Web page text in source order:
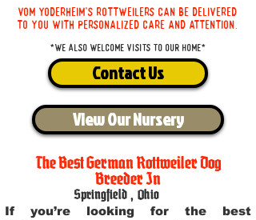
Vom Yoderheim's Rottweilers can be delivered
to you with personalized care and attention.
*We also welcome visits to our home*
Contact Us
View Our Nursery
The Best German Rottweiler Dog
Breeder In
Springfield , Ohio
If you’re looking for the best